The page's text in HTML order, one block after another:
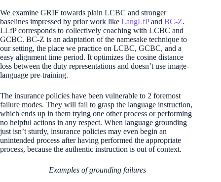
We examine GRIF towards plain LCBC and stronger
baselines impressed by prior work like LangLfPand BC-Z.
LLfP corresponds to collectively coaching with LCBC and
GCBC. BC-Z is an adaptation of the namesake technique to
our setting, the place we practice on LCBC, GCBC, and a
easy alignment time period. It optimizes the cosine distance
loss between the duty representations and doesn’t use image-
language pre-training.
The insurance policies have been vulnerable to 2 foremost
failure modes. They will fail to grasp the language instruction,
which ends up in them trying one other process or performing
no helpful actions in any respect. When language grounding
just isn’t sturdy, insurance policies may even begin an
unintended process after having performed the appropriate
process, because the authentic instruction is out of context.
Examples of grounding failures